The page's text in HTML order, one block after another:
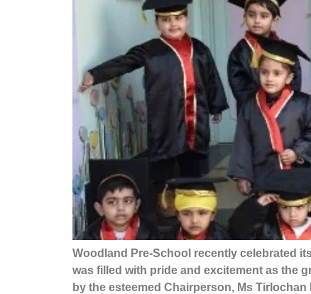
Woodland Pre-School recently celebrated
was filled with pride and excitement as the
by the esteemed Chairperson, Ms